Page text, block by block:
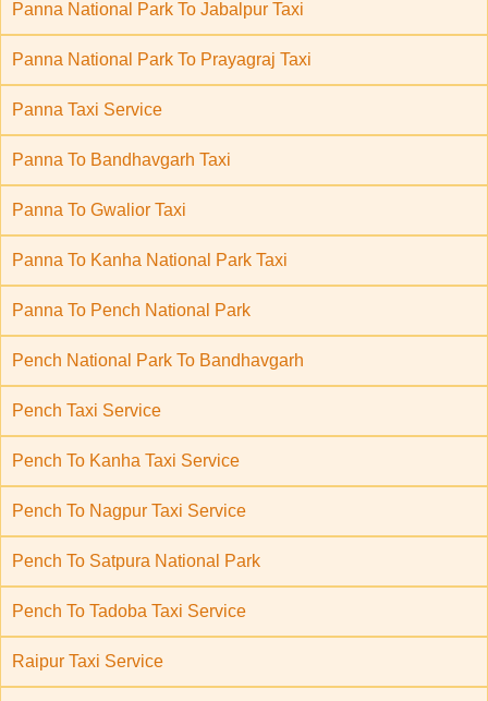
Panna National Park To Jabalpur Taxi
Panna National Park To Prayagraj Taxi
Panna Taxi Service
Panna To Bandhavgarh Taxi
Panna To Gwalior Taxi
Panna To Kanha National Park Taxi
Panna To Pench National Park
Pench National Park To Bandhavgarh
Pench Taxi Service
Pench To Kanha Taxi Service
Pench To Nagpur Taxi Service
Pench To Satpura National Park
Pench To Tadoba Taxi Service
Raipur Taxi Service